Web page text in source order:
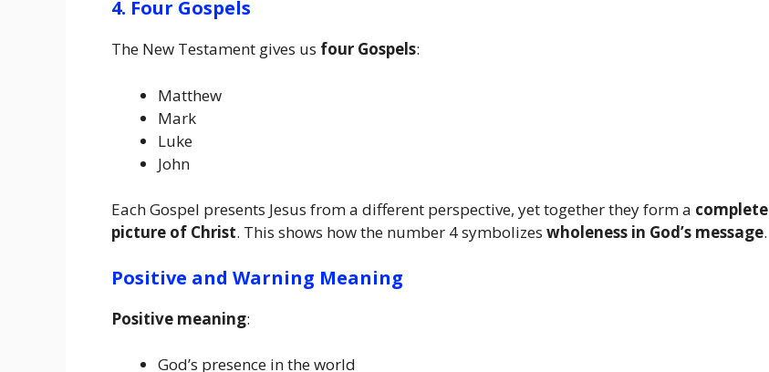
4. Four Gospels
The New Testament gives us four Gospels:
Matthew
Mark
Luke
John
Each Gospel presents Jesus from a different perspective, yet together they form a complete
picture of Christ. This shows how the number 4 symbolizes wholeness in God’s message.
Positive and Warning Meaning
Positive meaning:
God’s presence in the world